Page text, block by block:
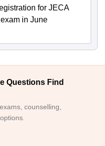
for JECA
in June
Questions Find
counselling,